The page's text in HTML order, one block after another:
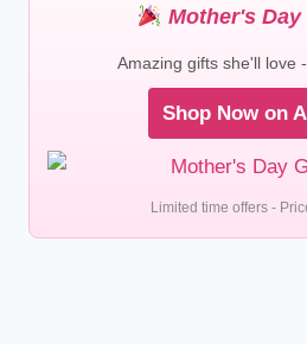
Mother's Day
Amazing gifts she'll love
Shop Now on
Limited time offers -